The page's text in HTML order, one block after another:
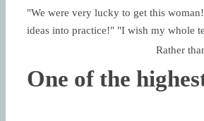
"We were very lucky to get this
ideas into practice!" "I wish my whole
One of the
Rather